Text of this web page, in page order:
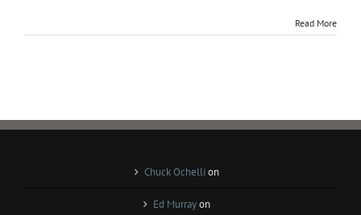
Read More
Chuck Ochellion
Ed Murrayon